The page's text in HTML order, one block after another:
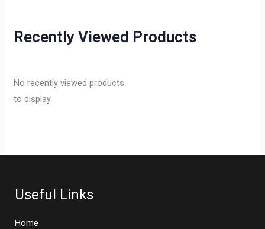
Recently Viewed Products
No recently viewed products
to display
Useful Links
Home